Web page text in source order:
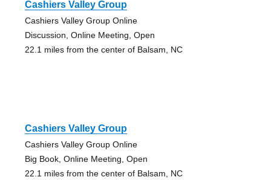
Cashiers Valley Group
Cashiers Valley Group Online
Discussion, Online Meeting, Open
22.1 miles from the center of Balsam, NC
Cashiers Valley Group
Cashiers Valley Group Online
Big Book, Online Meeting, Open
22.1 miles from the center of Balsam, NC